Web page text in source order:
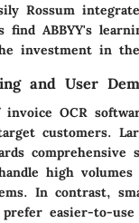
Rossum
find ABBYY's
investment in
and User
invoice OCR
customers.
comprehensive
high volumes
In contrast,
easier-to-use